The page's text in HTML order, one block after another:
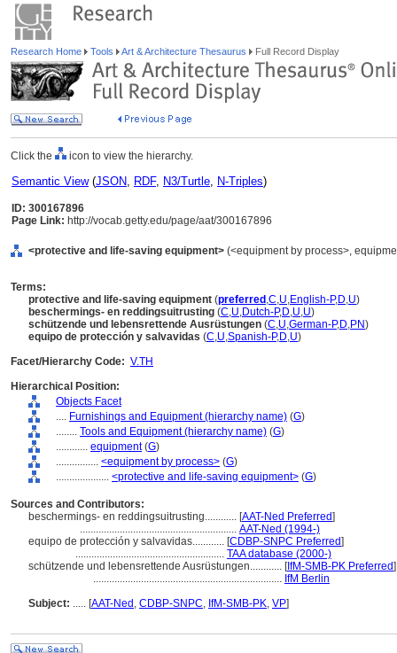
Research Home Tools Art & Architecture Thesaurus Full Record Display
Click the icon to view the hierarchy.
Semantic View(JSON, RDF, N3/Turtle, N-Triples)
ID: 300167896
Page Link: http://vocab.getty.edu/page/aat/300167896
<protective and life-saving equipment> (<equipment by process>,
Terms:
protective and life-saving equipment (preferred ,C,U,English-P,D,U)
beschermings- en reddingsuitrusting (C,U,Dutch-P,D,U,U)
schützende und lebensrettende Ausrüstungen (C,U,German-P,D,PN)
equipo de protección y salvavidas (C,U,Spanish-P,D,U)
Facet/Hierarchy Code: V.TH
Hierarchical Position:
Objects Facet
.... Furnishings and Equipment (hierarchy name) (G)
........ Tools and Equipment (hierarchy name) (G)
............ equipment(G)
................ <equipment by process> (G)
.................... <protective and life-saving equipment> (G)
Sources and Contributors:
beschermings- en reddingsuitrusting............ [AAT-Ned Preferred]
........................................................... AAT-Ned (1994-)
equipo de protección y salvavidas............ [CDBP-SNPC Preferred]
........................................................ TAA database (2000-)
schützende und lebensrettende Ausrüstungen............ [IfM-SMB-PK Preferred]
....................................................................... IfM Berlin
Subject: ..... [AAT-Ned , CDBP-SNPC, IfM-SMB-PK, VP]